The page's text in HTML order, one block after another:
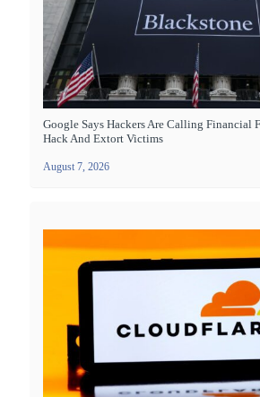
Google Says Hackers Are Calling Financial
Hack And Extort Victims
August 7, 2026